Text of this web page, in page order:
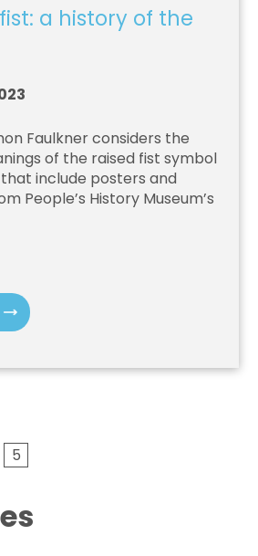
a history of the
Faulkner considers the
of the raised fist symbol
include posters and
People’s History Museum’s
5